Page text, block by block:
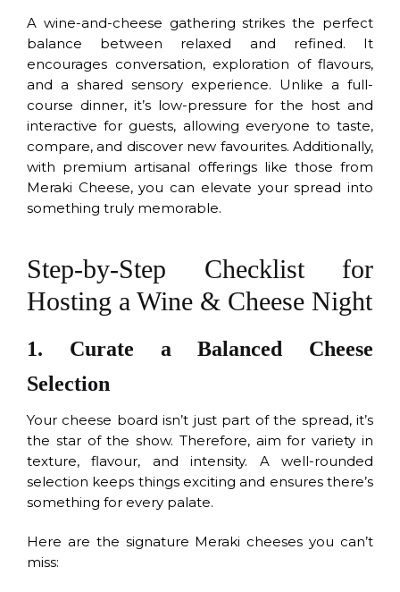
A wine-and-cheese gathering strikes the perfect
balance between relaxed and refined. It
encourages conversation, exploration of flavours,
and a shared sensory experience. Unlike a full-
course dinner, it’s low-pressure for the host and
interactive for guests, allowing everyone to taste,
compare, and discover new favourites. Additionally,
with premium artisanal offerings like those from
Meraki Cheese, you can elevate your spread into
something truly memorable.
Step-by-Step Checklist for
Hosting a Wine & Cheese Night
1. Curate a Balanced Cheese
Selection
Your cheese board isn’t just part of the spread, it’s
the star of the show. Therefore, aim for variety in
texture, flavour, and intensity. A well-rounded
selection keeps things exciting and ensures there’s
something for every palate.
Here are the signature Meraki cheeses you can’t
miss: